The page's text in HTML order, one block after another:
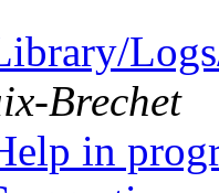
Brechet
in